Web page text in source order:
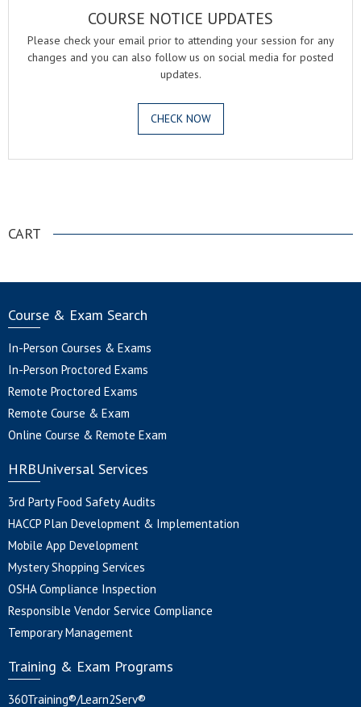
COURSE NOTICE UPDATES
Please check your email prior to attending your session for any
changes and you can also follow us on social media for posted
updates.
CHECK NOW
CART
Course & Exam Search
In-Person Courses & Exams
In-Person Proctored Exams
Remote Proctored Exams
Remote Course & Exam
Online Course & Remote Exam
HRBUniversal Services
3rd Party Food Safety Audits
HACCP Plan Development & Implementation
Mobile App Development
Mystery Shopping Services
OSHA Compliance Inspection
Responsible Vendor Service Compliance
Temporary Management
Training & Exam Programs
360Training®/Learn2Serv®